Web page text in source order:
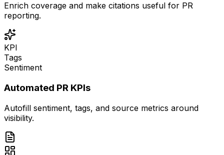
Enrich coverage and make citations useful for PR
reporting.
KPI
Tags
Sentiment
Automated PR KPIs
Autofill sentiment, tags, and source metrics around
visibility.